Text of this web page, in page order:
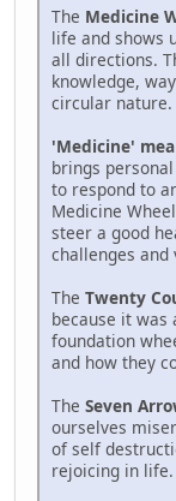
The Medicine
life and shows
all directions.
knowledge,
circular nature.
'Medicine'
brings
to respond to
Medicine
steer a good
challenges and
The Twenty
because it was
foundation
and how they
The Seven
ourselves
of self
rejoicing in life.